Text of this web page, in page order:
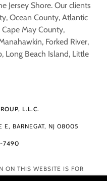
Jersey Shore. Our clients
Ocean County, Atlantic
May County,
Forked River,
Long Beach Island, Little
L.L.C.
E, BARNEGAT, NJ 08005
7490
ON THIS WEBSITE IS FOR
ONLY. NOTHING ON THIS